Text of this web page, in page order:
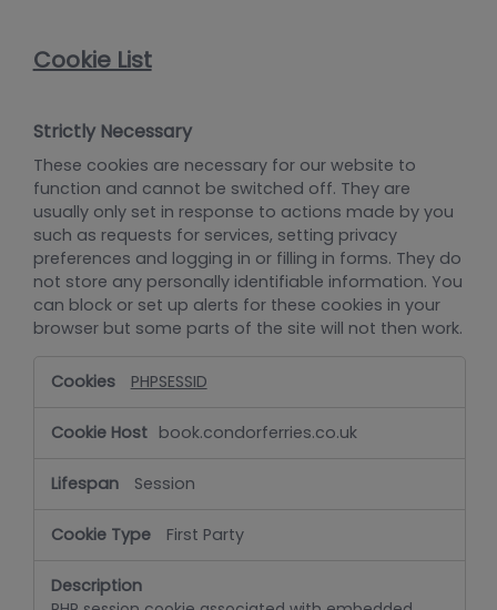
Cookie List
Strictly Necessary
These cookies are necessary for our website to
function and cannot be switched off. They are
usually only set in response to actions made by you
such as requests for services, setting privacy
preferences and logging in or filling in forms. They do
not store any personally identifiable information. You
can block or set up alerts for these cookies in your
browser but some parts of the site will not then work.
Strictly
PHPSESSID
book.condorferries.co.uk
Session
First Party